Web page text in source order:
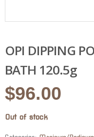
OPI DIPPING
BATH 120.5g
$96.00
Out of stock